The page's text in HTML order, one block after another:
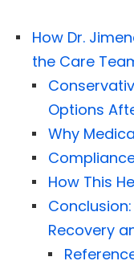
How Dr.
the Care
Options
Why
How This
Recovery